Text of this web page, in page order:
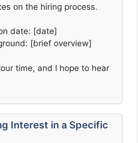
on the hiring process.
date: [date]
[brief overview]
time, and I hope to hear
Interest in a Specific